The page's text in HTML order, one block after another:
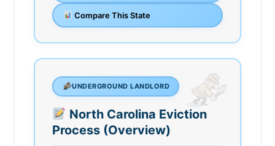
Compare This State
UNDERGROUND LANDLORD
North Carolina Eviction
Process (Overview)